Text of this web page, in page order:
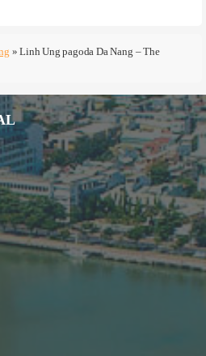
»Linh Ung pagoda Da Nang – The